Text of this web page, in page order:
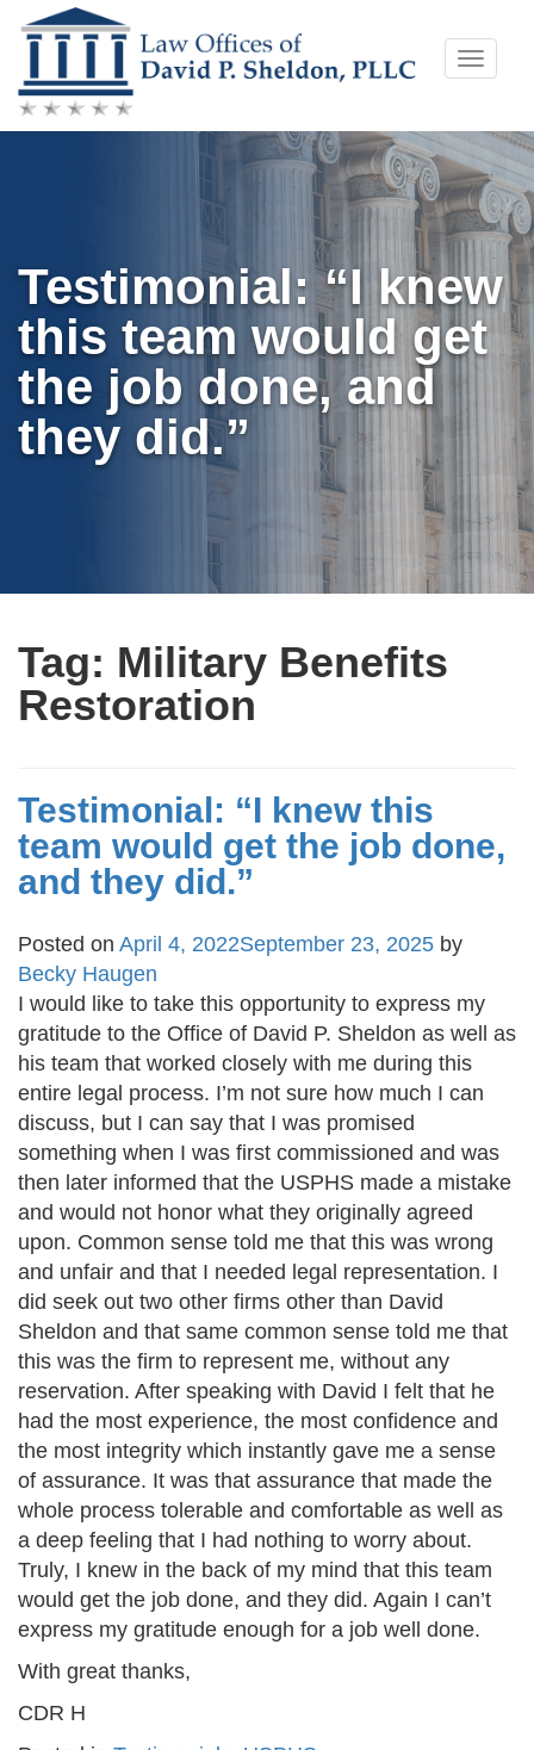
Skip
to
content
Toggle
Testimonial: “I knew
this team would get
the job done, and
they did.”
Tag: Military Benefits
Restoration
Testimonial: “I knew this
team would get the job done,
and they did.”
Posted on April 4, 2022September 23, 2025 by
Becky Haugen
I would like to take this opportunity to express my
gratitude to the Office of David P. Sheldon as well as
his team that worked closely with me during this
entire legal process. I’m not sure how much I can
discuss, but I can say that I was promised
something when I was first commissioned and was
then later informed that the USPHS made a mistake
and would not honor what they originally agreed
upon. Common sense told me that this was wrong
and unfair and that I needed legal representation. I
did seek out two other firms other than David
Sheldon and that same common sense told me that
this was the firm to represent me, without any
reservation. After speaking with David I felt that he
had the most experience, the most confidence and
the most integrity which instantly gave me a sense
of assurance. It was that assurance that made the
whole process tolerable and comfortable as well as
a deep feeling that I had nothing to worry about.
Truly, I knew in the back of my mind that this team
would get the job done, and they did. Again I can’t
express my gratitude enough for a job well done.
With great thanks,
CDR H